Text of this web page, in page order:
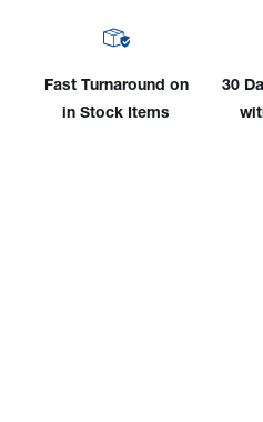
Electrode
w/
25'
Cable
Electrode
Holder
25'
Cable
Fast Turnaround on
in Stock Items
30